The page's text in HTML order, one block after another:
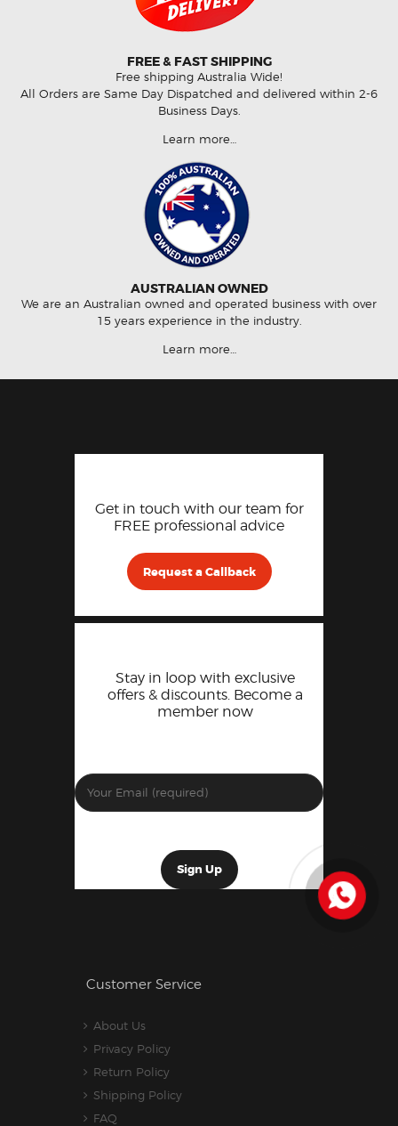
FREE & FAST SHIPPING
Free shipping Australia Wide!
All Orders are Same Day Dispatched and delivered within 2-6
Business Days.
Learn more…
AUSTRALIAN OWNED
We are an Australian owned and operated business with over
15 years experience in the industry.
Learn more…
Get in touch with our team for
FREE professional advice
Request a Callback
Stay in loop with exclusive
offers & discounts. Become a
member now
Customer Service
About Us
Privacy Policy
Return Policy
Shipping Policy
FAQ